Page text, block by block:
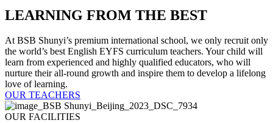
LEARNING FROM THE BEST
At BSB Shunyi’s premium international school, we only recruit only
the world’s best English EYFS curriculum teachers. Your child will
learn from experienced and highly qualified educators, who will
nurture their all-round growth and inspire them to develop a lifelong
love of learning.
OUR TEACHERS
OUR FACILITIES